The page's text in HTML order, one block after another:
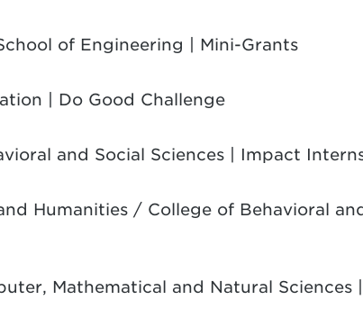
of Engineering | Mini-Grants
| Do Good Challenge
and Social Sciences | Impact
Humanities / College of Behavioral
Mathematical and Natural Sciences